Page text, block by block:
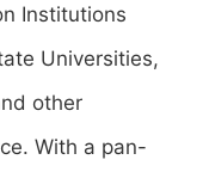
Institutions
Universities,
other
With a pan-